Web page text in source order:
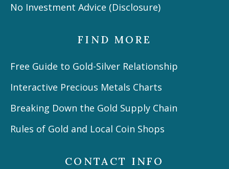
No Investment Advice (Disclosure)
FIND MORE
Free Guide to Gold-Silver Relationship
Interactive Precious Metals Charts
Breaking Down the Gold Supply Chain
Rules of Gold and Local Coin Shops
CONTACT INFO